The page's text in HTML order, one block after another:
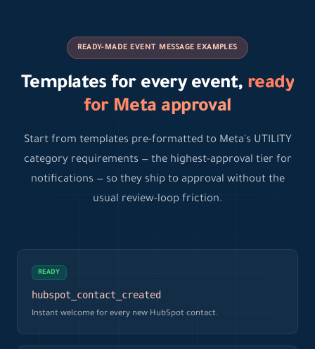
READY-MADE EVENT MESSAGE EXAMPLES
Templates for every event, ready
for Meta approval
Start from templates pre-formatted to Meta's UTILITY
category requirements — the highest-approval tier for
notifications — so they ship to approval without the
usual review-loop friction.
READY
hubspot_contact_created
Instant welcome for every new HubSpot contact.